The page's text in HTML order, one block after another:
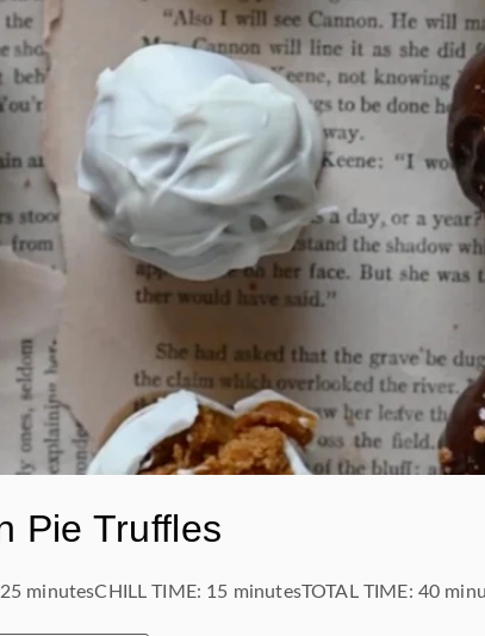
Pie Truffles
25 minutesCHILL TIME: 15 minutesTOTAL TIME: 40